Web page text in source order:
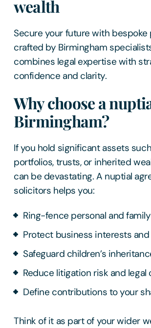
wealth
Secure your future with
crafted by Birmingham
combines legal expertise with
confidence and clarity.
Why choose a
Birmingham?
If you hold significant assets
portfolios, trusts, or inherited
can be devastating. A nuptial
solicitors helps you:
Ring-fence personal and
Protect business interests
Safeguard children’s
Reduce litigation risk and legal
Define contributions to your
Think of it as part of your wider